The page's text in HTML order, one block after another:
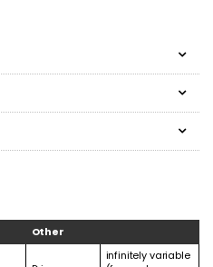
Other
infinitely variable